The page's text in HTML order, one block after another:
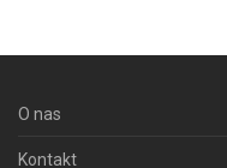
O nas
Kontakt